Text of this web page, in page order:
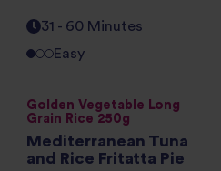
31 - 60 Minutes
Easy
Golden Vegetable Long
Grain Rice 250g
Mediterranean Tuna
and Rice Fritatta Pie